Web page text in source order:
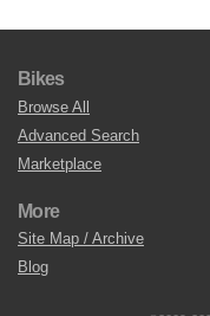
Bikes
Browse All
Advanced Search
Marketplace
More
Site Map / Archive
Blog